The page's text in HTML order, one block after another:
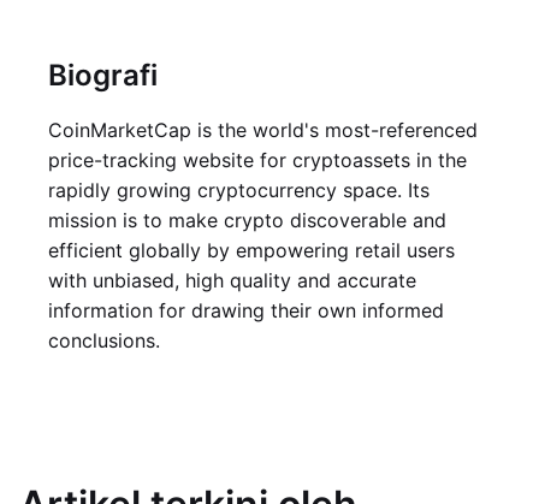
Biografi
CoinMarketCap is the world's most-referenced
price-tracking website for cryptoassets in the
rapidly growing cryptocurrency space. Its
mission is to make crypto discoverable and
efficient globally by empowering retail users
with unbiased, high quality and accurate
information for drawing their own informed
conclusions.